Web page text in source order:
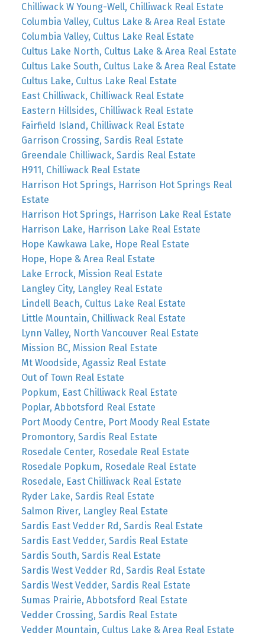
Chilliwack W Young-Well, Chilliwack Real Estate
Columbia Valley, Cultus Lake & Area Real Estate
Columbia Valley, Cultus Lake Real Estate
Cultus Lake North, Cultus Lake & Area Real Estate
Cultus Lake South, Cultus Lake & Area Real Estate
Cultus Lake, Cultus Lake Real Estate
East Chilliwack, Chilliwack Real Estate
Eastern Hillsides, Chilliwack Real Estate
Fairfield Island, Chilliwack Real Estate
Garrison Crossing, Sardis Real Estate
Greendale Chilliwack, Sardis Real Estate
H911, Chilliwack Real Estate
Harrison Hot Springs, Harrison Hot Springs Real
Estate
Harrison Hot Springs, Harrison Lake Real Estate
Harrison Lake, Harrison Lake Real Estate
Hope Kawkawa Lake, Hope Real Estate
Hope, Hope & Area Real Estate
Lake Errock, Mission Real Estate
Langley City, Langley Real Estate
Lindell Beach, Cultus Lake Real Estate
Little Mountain, Chilliwack Real Estate
Lynn Valley, North Vancouver Real Estate
Mission BC, Mission Real Estate
Mt Woodside, Agassiz Real Estate
Out of Town Real Estate
Popkum, East Chilliwack Real Estate
Poplar, Abbotsford Real Estate
Port Moody Centre, Port Moody Real Estate
Promontory, Sardis Real Estate
Rosedale Center, Rosedale Real Estate
Rosedale Popkum, Rosedale Real Estate
Rosedale, East Chilliwack Real Estate
Ryder Lake, Sardis Real Estate
Salmon River, Langley Real Estate
Sardis East Vedder Rd, Sardis Real Estate
Sardis East Vedder, Sardis Real Estate
Sardis South, Sardis Real Estate
Sardis West Vedder Rd, Sardis Real Estate
Sardis West Vedder, Sardis Real Estate
Sumas Prairie, Abbotsford Real Estate
Vedder Crossing, Sardis Real Estate
Vedder Mountain, Cultus Lake & Area Real Estate